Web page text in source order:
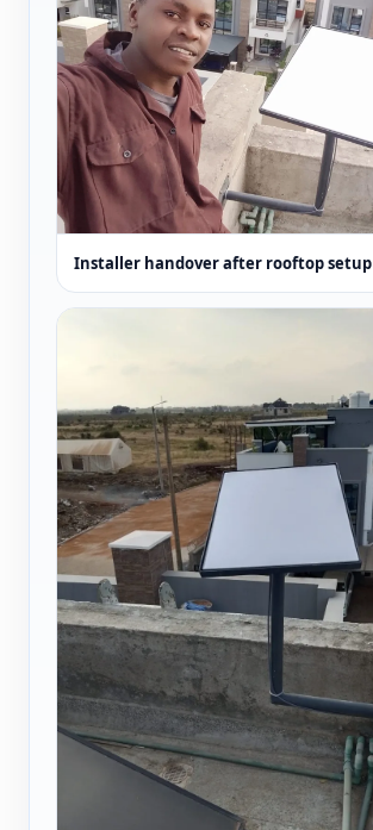
Installer handover after rooftop setup